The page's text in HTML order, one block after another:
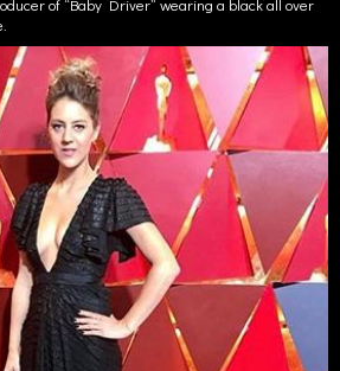
of “Baby Driver” wearing a black all over